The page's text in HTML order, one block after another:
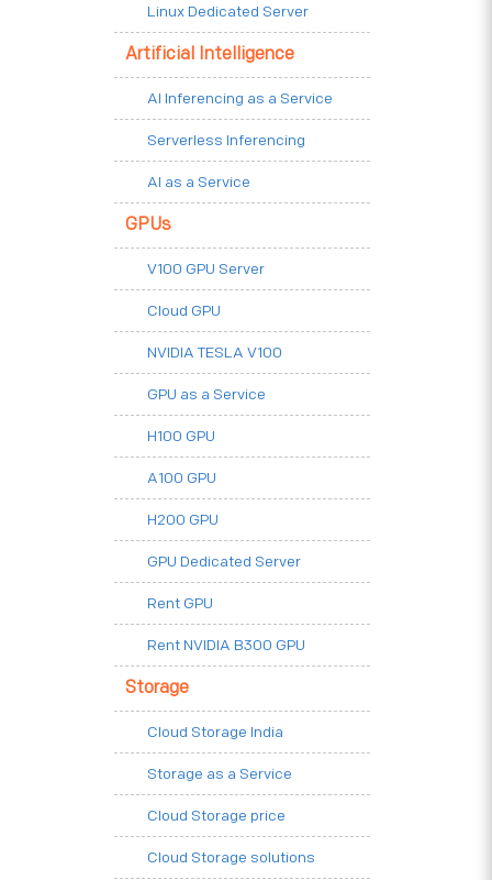
Linux Dedicated Server
Artificial Intelligence
AI Inferencing as a Service
Serverless Inferencing
AI as a Service
GPUs
V100 GPU Server
Cloud GPU
NVIDIA TESLA V100
GPU as a Service
H100 GPU
A100 GPU
H200 GPU
GPU Dedicated Server
Rent GPU
Rent NVIDIA B300 GPU
Storage
Cloud Storage India
Storage as a Service
Cloud Storage price
Cloud Storage solutions